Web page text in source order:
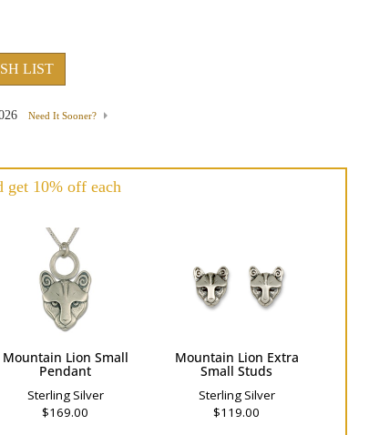
LIST
Need It Sooner?
get 10% off each
Mountain Lion Small
Pendant
Sterling Silver
$169.00
Mountain Lion Extra
Small Studs
Sterling Silver
$119.00